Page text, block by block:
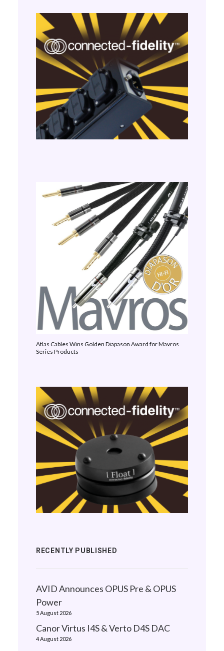
Atlas Cables Wins Golden Diapason Award for Mavros
Series Products
RECENTLY PUBLISHED
AVID Announces OPUS Pre & OPUS
Power
5 August 2026
Canor Virtus I4S & Verto D4S DAC
4 August 2026